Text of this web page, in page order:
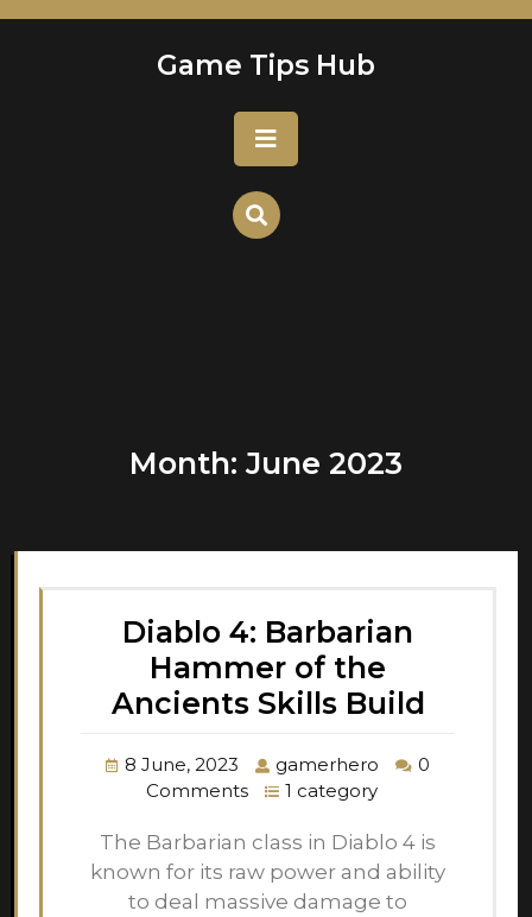
Game Tips Hub
Open
Button
Month:June 2023
Diablo 4: Barbarian
Hammer of the
Ancients Skills Build
8 June, 2023 gamerhero
0
Comments
1 category
The Barbarian class in Diablo 4 is
known for its raw power and ability
to deal massive damage to